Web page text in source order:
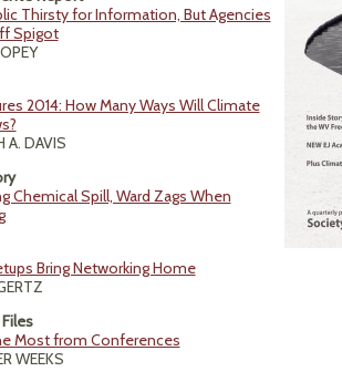
Thirsty for Information, But Agencies
Spigot
2014: How Many Ways Will Climate
A. DAVIS
Chemical Spill, Ward Zags When
Bring Networking Home
Most from Conferences
WEEKS